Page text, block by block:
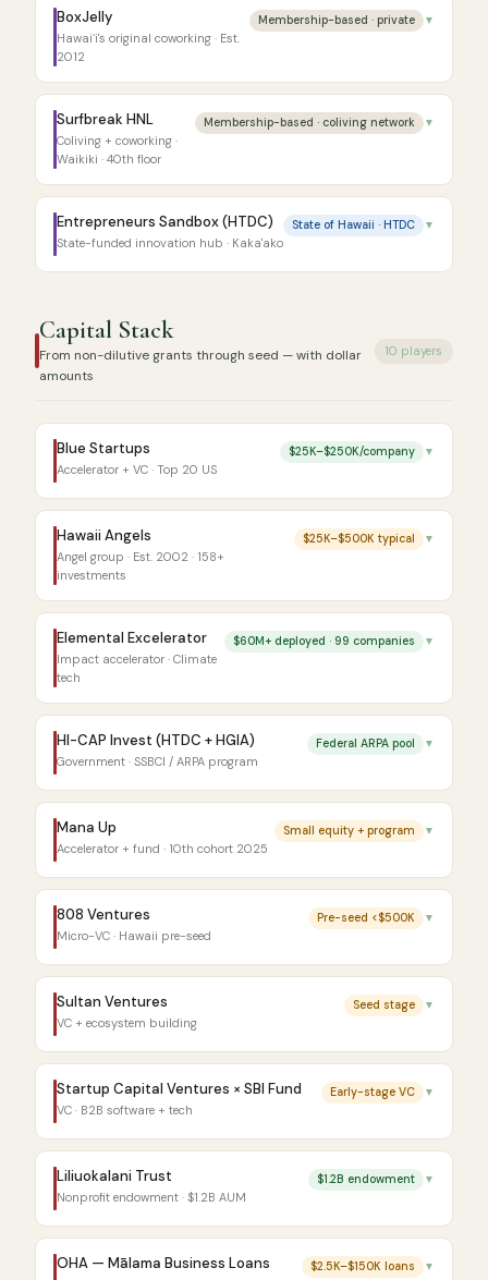
BoxJelly
Hawaiʻi's original coworking · Est.
2012
Membership-based · private ▼
Surfbreak HNL
Coliving + coworking ·
Waikiki · 40th floor
Membership-based · coliving network ▼
Entrepreneurs Sandbox (HTDC)
State-funded innovation hub · Kaka'ako
State of Hawaii · HTDC ▼
Capital Stack
From non-dilutive grants through seed — with dollar
amounts
10 players
Blue Startups
Accelerator + VC · Top 20 US
$25K–$250K/company ▼
Hawaii Angels
Angel group · Est. 2002 · 158+
investments
$25K–$500K typical ▼
Elemental Excelerator
Impact accelerator · Climate
tech
$60M+ deployed · 99 companies ▼
HI-CAP Invest (HTDC + HGIA)
Government · SSBCI / ARPA program
Federal ARPA pool ▼
Mana Up
Accelerator + fund · 10th cohort 2025
Small equity + program ▼
808 Ventures
Micro-VC · Hawaii pre-seed
Pre-seed <$500K ▼
Sultan Ventures
VC + ecosystem building
Seed stage ▼
Startup Capital Ventures × SBI Fund
VC · B2B software + tech
Early-stage VC ▼
Liliuokalani Trust
Nonprofit endowment · $1.2B AUM
$1.2B endowment ▼
OHA — Mālama Business Loans $2.5K–$150K loans ▼